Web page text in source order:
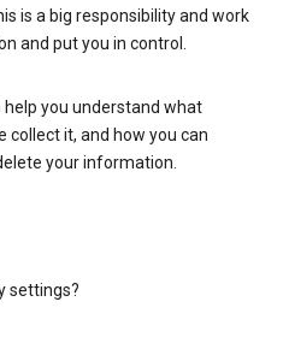
is a big responsibility and work
and put you in control.
help you understand what
it, and how you can
your information.
settings?